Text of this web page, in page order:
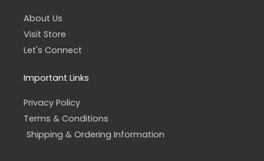
About Us
Visit Store
Let's Connect
Important Links
Privacy Policy
Terms & Conditions
Shipping & Ordering Information